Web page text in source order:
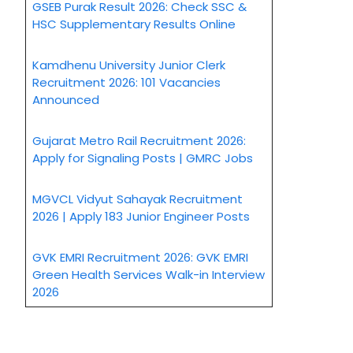
GSEB Purak Result 2026: Check SSC &
HSC Supplementary Results Online
Kamdhenu University Junior Clerk
Recruitment 2026: 101 Vacancies
Announced
Gujarat Metro Rail Recruitment 2026:
Apply for Signaling Posts | GMRC Jobs
MGVCL Vidyut Sahayak Recruitment
2026 | Apply 183 Junior Engineer Posts
GVK EMRI Recruitment 2026: GVK EMRI
Green Health Services Walk-in Interview
2026